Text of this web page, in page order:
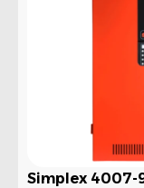
Simplex 4007-